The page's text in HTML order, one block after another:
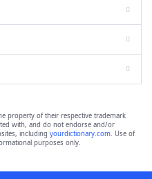
property of their respective trademark
with, and do not endorse and/or
including yourdictionary.com. Use of
purposes only.